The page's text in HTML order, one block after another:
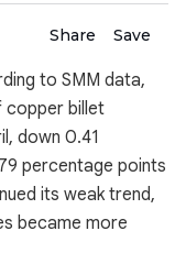
Share Save
to SMM data,
copper billet
down 0.41
percentage points
its weak trend,
became more